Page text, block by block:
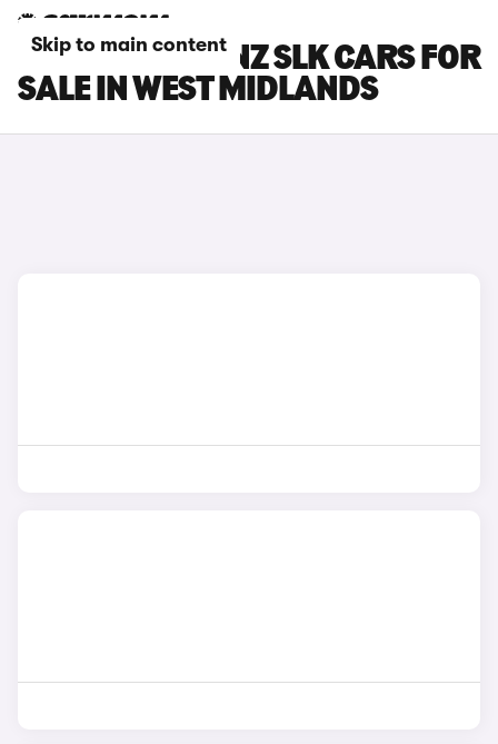
Skip to main content
MERCEDES-BENZ SLK CARS FOR
SALE IN WEST MIDLANDS